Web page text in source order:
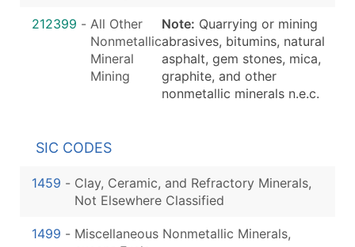
212399 - All Other
Nonmetallic
Mineral
Mining
Note: Quarrying or mining
abrasives, bitumins, natural
asphalt, gem stones, mica,
graphite, and other
nonmetallic minerals n.e.c.
SIC CODES
1459 - Clay, Ceramic, and Refractory Minerals,
Not Elsewhere Classified
1499 - Miscellaneous Nonmetallic Minerals,